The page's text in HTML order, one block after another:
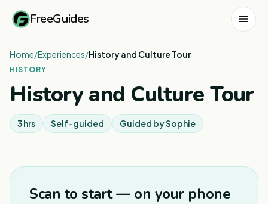
FreeGuides
Home/Experiences/History and Culture Tour
HISTORY
History and Culture Tour
3 hrs Self-guided Guided bySophie
Scan to start — on your phone